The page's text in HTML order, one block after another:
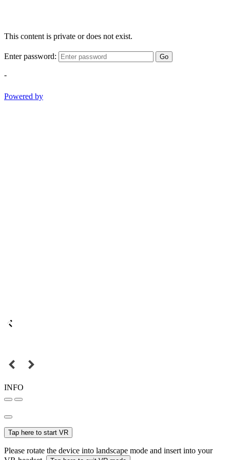
This content is private or does not exist.
Enter password: Go
-
Powered by
INFO
Tap here to start VR
Please rotate the device into landscape mode and insert into your